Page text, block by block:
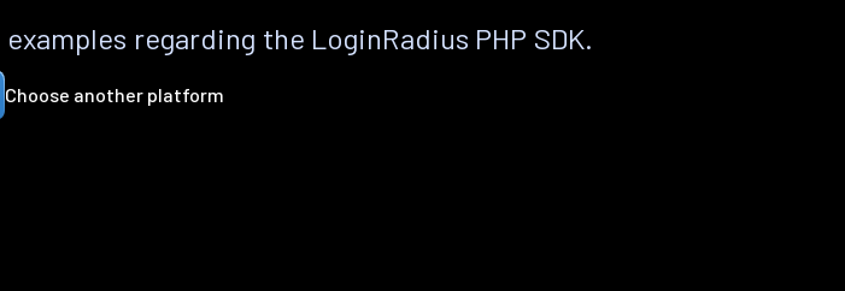
regarding the LoginRadius PHP SDK.
Choose another platform